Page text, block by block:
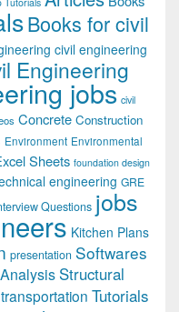
Books for civil
civil engineering
Engineering
jobs civil
Concrete Construction
Environment Environmental
Sheets foundation design
engineering GRE
Questions jobs
Kitchen Plans
presentation Softwares
Structural
transportation Tutorials